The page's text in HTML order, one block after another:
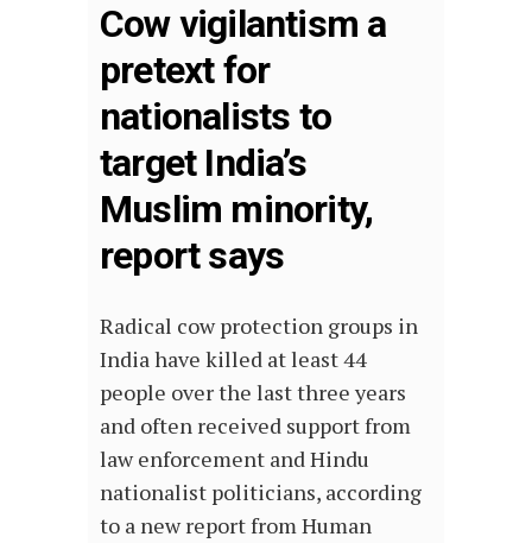
Cow vigilantism a
pretext for
nationalists to
target India’s
Muslim minority,
report says
Radical cow protection groups in
India have killed at least 44
people over the last three years
and often received support from
law enforcement and Hindu
nationalist politicians, according
to a new report from Human